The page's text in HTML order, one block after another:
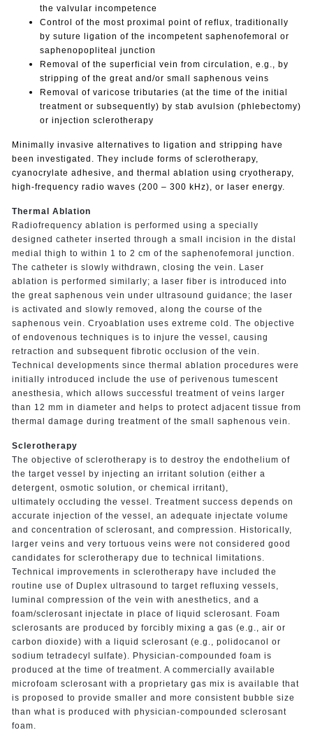
the valvular incompetence
Control of the most proximal point of reflux, traditionally
by suture ligation of the incompetent saphenofemoral or
saphenopopliteal junction
Removal of the superficial vein from circulation, e.g., by
stripping of the great and/or small saphenous veins
Removal of varicose tributaries (at the time of the initial
treatment or subsequently) by stab avulsion (phlebectomy)
or injection sclerotherapy
Minimally invasive alternatives to ligation and stripping have
been investigated. They include forms of sclerotherapy,
cyanocrylate adhesive, and thermal ablation using cryotherapy,
high-frequency radio waves (200 – 300 kHz), or laser energy.
Thermal Ablation
Radiofrequency ablation is performed using a specially
designed catheter inserted through a small incision in the distal
medial thigh to within 1 to 2 cm of the saphenofemoral junction.
The catheter is slowly withdrawn, closing the vein. Laser
ablation is performed similarly; a laser fiber is introduced into
the great saphenous vein under ultrasound guidance; the laser
is activated and slowly removed, along the course of the
saphenous vein. Cryoablation uses extreme cold. The objective
of endovenous techniques is to injure the vessel, causing
retraction and subsequent fibrotic occlusion of the vein.
Technical developments since thermal ablation procedures were
initially introduced include the use of perivenous tumescent
anesthesia, which allows successful treatment of veins larger
than 12 mm in diameter and helps to protect adjacent tissue from
thermal damage during treatment of the small saphenous vein.
Sclerotherapy
The objective of sclerotherapy is to destroy the endothelium of
the target vessel by injecting an irritant solution (either a
detergent, osmotic solution, or chemical irritant),
ultimately occluding the vessel. Treatment success depends on
accurate injection of the vessel, an adequate injectate volume
and concentration of sclerosant, and compression. Historically,
larger veins and very tortuous veins were not considered good
candidates for sclerotherapy due to technical limitations.
Technical improvements in sclerotherapy have included the
routine use of Duplex ultrasound to target refluxing vessels,
luminal compression of the vein with anesthetics, and a
foam/sclerosant injectate in place of liquid sclerosant. Foam
sclerosants are produced by forcibly mixing a gas (e.g., air or
carbon dioxide) with a liquid sclerosant (e.g., polidocanol or
sodium tetradecyl sulfate). Physician-compounded foam is
produced at the time of treatment. A commercially available
microfoam sclerosant with a proprietary gas mix is available that
is proposed to provide smaller and more consistent bubble size
than what is produced with physician-compounded sclerosant
foam.